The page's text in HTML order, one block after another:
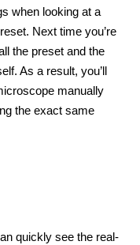
when looking at a
Next time you’re
the preset and the
As a result, you’ll
manually
the exact same
quickly see the real-